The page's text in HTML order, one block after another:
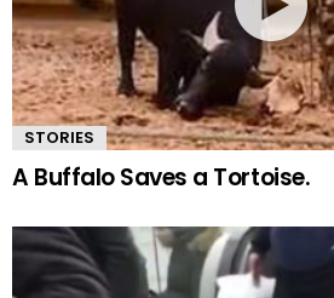
STORIES
A Buffalo Saves a Tortoise.